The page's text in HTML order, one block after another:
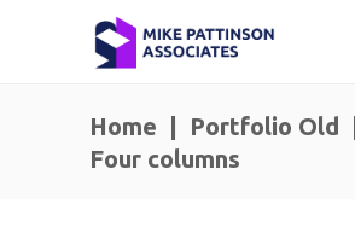
Home Portfolio Old
Four columns